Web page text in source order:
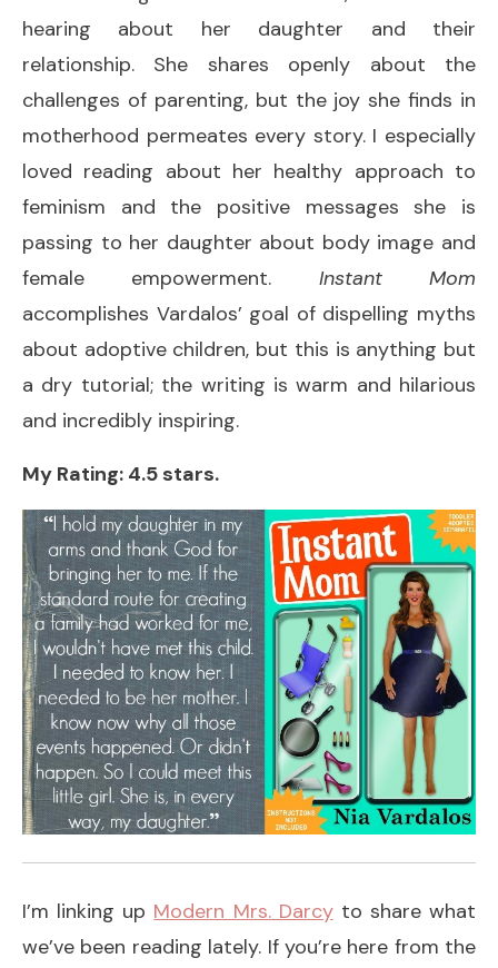
hearing about her daughter and their
relationship. She shares openly about the
challenges of parenting, but the joy she finds in
motherhood permeates every story. I especially
loved reading about her healthy approach to
feminism and the positive messages she is
passing to her daughter about body image and
female empowerment. Instant Mom
accomplishes Vardalos’ goal of dispelling myths
about adoptive children, but this is anything but
a dry tutorial; the writing is warm and hilarious
and incredibly inspiring.
My Rating: 4.5 stars.
I’m linking up Modern Mrs. Darcyto share what
we’ve been reading lately. If you’re here from the